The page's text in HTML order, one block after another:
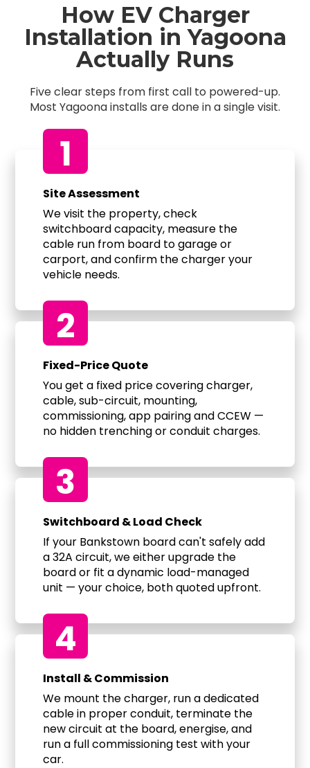
How EV Charger
Installation in Yagoona
Actually Runs
Five clear steps from first call to powered-up.
Most Yagoona installs are done in a single visit.
1
Site Assessment
We visit the property, check
switchboard capacity, measure the
cable run from board to garage or
carport, and confirm the charger your
vehicle needs.
2
Fixed-Price Quote
You get a fixed price covering charger,
cable, sub-circuit, mounting,
commissioning, app pairing and CCEW —
no hidden trenching or conduit charges.
3
Switchboard & Load Check
If your Bankstown board can't safely add
a 32A circuit, we either upgrade the
board or fit a dynamic load-managed
unit — your choice, both quoted upfront.
4
Install & Commission
We mount the charger, run a dedicated
cable in proper conduit, terminate the
new circuit at the board, energise, and
run a full commissioning test with your
car.